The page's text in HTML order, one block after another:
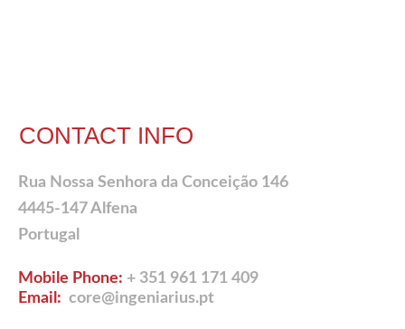
CONTACT INFO
Rua Nossa Senhora da Conceição 146
4445-147 Alfena
Portugal
Mobile Phone: + 351 961 171 409
Email: core@ingeniarius.pt